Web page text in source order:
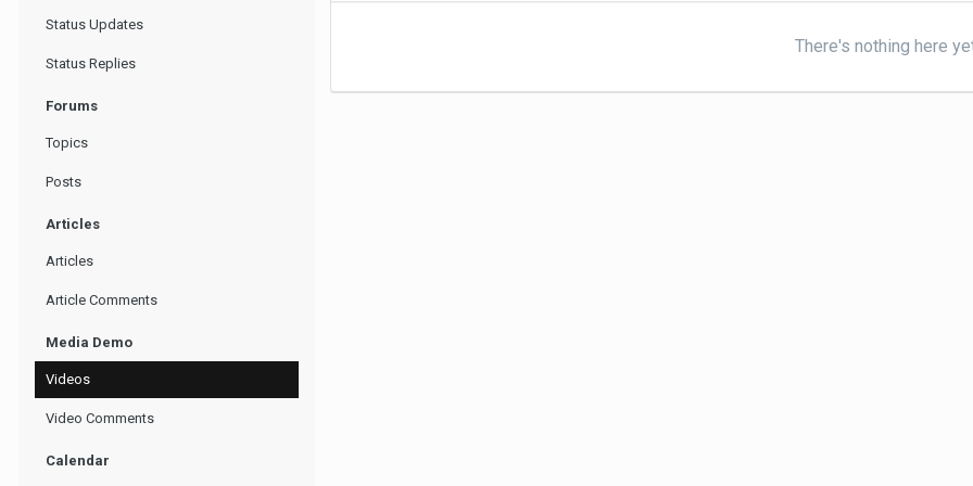
Status Updates
Status Replies
Forums
Topics
Posts
Articles
Articles
Article Comments
Media Demo
Videos
Video Comments
Calendar
There's nothing here